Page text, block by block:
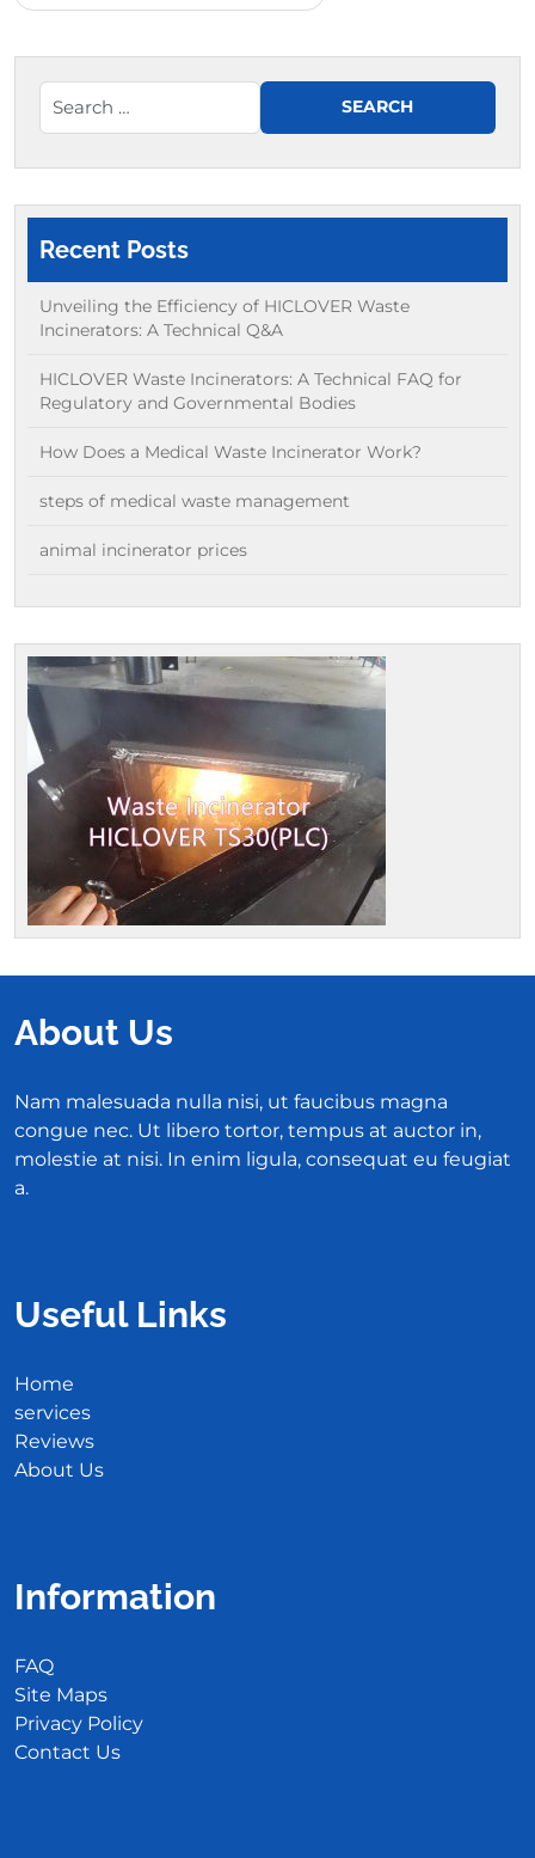
Recent Posts
Unveiling the Efficiency of HICLOVER Waste
Incinerators: A Technical Q&A
HICLOVER Waste Incinerators: A Technical FAQ for
Regulatory and Governmental Bodies
How Does a Medical Waste Incinerator Work?
steps of medical waste management
animal incinerator prices
About Us
Nam malesuada nulla nisi, ut faucibus magna
congue nec. Ut libero tortor, tempus at auctor in,
molestie at nisi. In enim ligula, consequat eu feugiat
a.
Useful Links
Home
services
Reviews
About Us
Information
FAQ
Site Maps
Privacy Policy
Contact Us